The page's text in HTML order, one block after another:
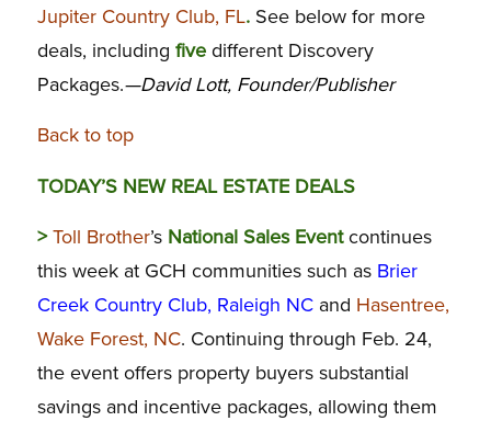
Jupiter Country Club, FL.See below for more
deals, including five different Discovery
Packages.—David Lott, Founder/Publisher
Back to top
TODAY’S NEW REAL ESTATE DEALS
>Toll Brother’s National Sales Eventcontinues
this week at GCH communities such as Brier
Creek Country Club, Raleigh NCand Hasentree,
Wake Forest, NC. Continuing through Feb. 24,
the event offers property buyers substantial
savings and incentive packages, allowing them